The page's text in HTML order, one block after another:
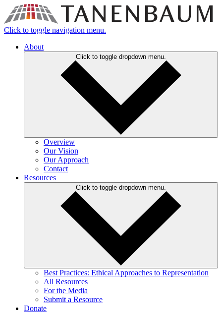
Click to toggle navigation menu.
About
Click to toggle dropdown menu.
Overview
Our Vision
Our Approach
Contact
Resources
Click to toggle dropdown menu.
Best Practices: Ethical Approaches to Representation
All Resources
For the Media
Submit a Resource
Donate